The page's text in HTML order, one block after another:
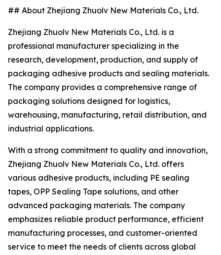
## About Zhejiang Zhuolv New Materials Co., Ltd.
Zhejiang Zhuolv New Materials Co., Ltd. is a
professional manufacturer specializing in the
research, development, production, and supply of
packaging adhesive products and sealing materials.
The company provides a comprehensive range of
packaging solutions designed for logistics,
warehousing, manufacturing, retail distribution, and
industrial applications.
With a strong commitment to quality and innovation,
Zhejiang Zhuolv New Materials Co., Ltd. offers
various adhesive products, including PE sealing
tapes, OPP Sealing Tape solutions, and other
advanced packaging materials. The company
emphasizes reliable product performance, efficient
manufacturing processes, and customer-oriented
service to meet the needs of clients across global